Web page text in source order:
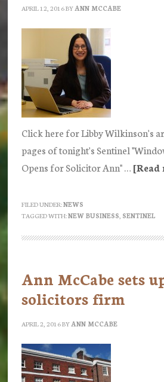
APRIL 12, 2016BY ANN MCCABE
Click here for Libby Wilkinson's
pages of tonight's Sentinel
Opens for Solicitor Ann" … [Read
FILED UNDER:NEWS
TAGGED WITH:NEW BUSINESS SENTINEL
Ann McCabe sets
solicitors firm
APRIL 2, 2016BY ANN MCCABE